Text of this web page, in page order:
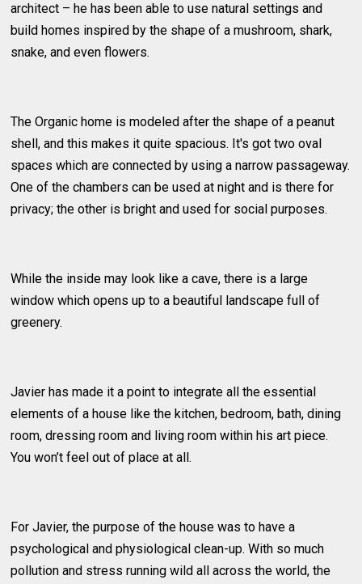
architect – he has been able to use natural settings and
build homes inspired by the shape of a mushroom, shark,
snake, and even flowers.
The Organic home is modeled after the shape of a peanut
shell, and this makes it quite spacious. It's got two oval
spaces which are connected by using a narrow passageway.
One of the chambers can be used at night and is there for
privacy; the other is bright and used for social purposes.
While the inside may look like a cave, there is a large
window which opens up to a beautiful landscape full of
greenery.
Javier has made it a point to integrate all the essential
elements of a house like the kitchen, bedroom, bath, dining
room, dressing room and living room within his art piece.
You won’t feel out of place at all.
For Javier, the purpose of the house was to have a
psychological and physiological clean-up. With so much
pollution and stress running wild all across the world, the